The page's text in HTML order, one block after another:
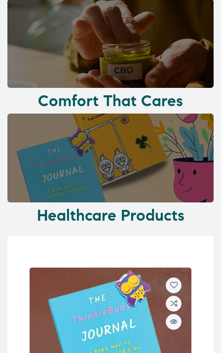
Comfort That Cares
Healthcare Products